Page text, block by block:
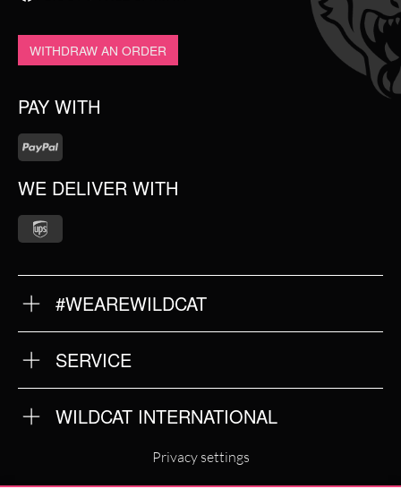
WITHDRAW AN ORDER
PAY WITH
WE DELIVER WITH
#WEAREWILDCAT
OUR QUALITY
SERVICE
RETURNS
IMPRINT
PRIVACY POLICY
WILDCAT INTERNATIONAL
WILDCAT DEUTSCHLAND
Privacy settings